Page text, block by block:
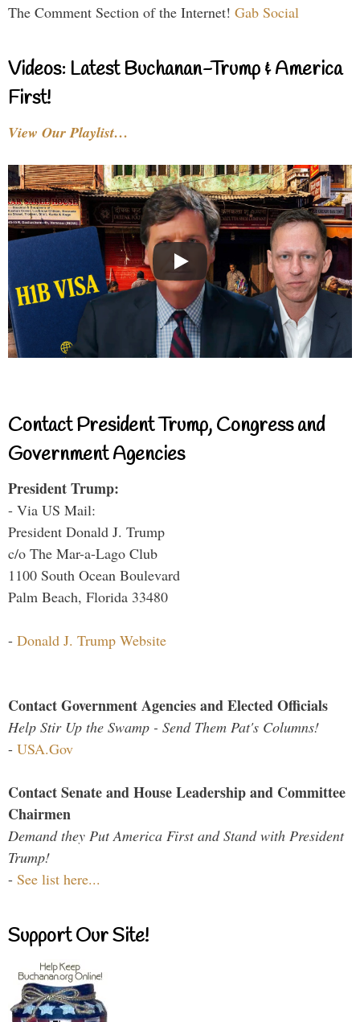
The Comment Section of the Internet! Gab Social
Videos: Latest Buchanan-Trump & America
First!
View Our Playlist…
Contact President Trump, Congress and
Government Agencies
President Trump:
- Via US Mail:
President Donald J. Trump
c/o The Mar-a-Lago Club
1100 South Ocean Boulevard
Palm Beach, Florida 33480
- Donald J. Trump Website
Contact Government Agencies and Elected Officials
Help Stir Up the Swamp - Send Them Pat's Columns!
- USA.Gov
Contact Senate and House Leadership and Committee
Chairmen
Demand they Put America First and Stand with President
Trump!
- See list here...
Support Our Site!